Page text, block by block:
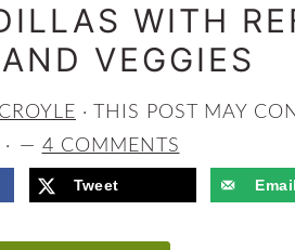
WITH
VEGGIES
· THIS POST MAY
4 COMMENTS
Tweet Email